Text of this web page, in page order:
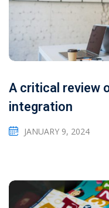
A critical review
integration
JANUARY 9, 2024